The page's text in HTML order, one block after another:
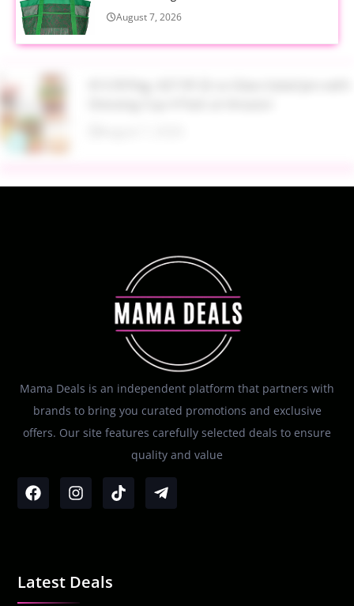
August 7, 2026
Mama Deals is an independent platform that partners with
brands to bring you curated promotions and exclusive
offers. Our site features carefully selected deals to ensure
quality and value
Latest Deals